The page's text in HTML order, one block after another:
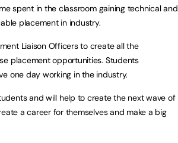
spent in the classroom gaining technical and
placement in industry.
Liaison Officers to create all the
placement opportunities. Students
one day working in the industry.
and will help to create the next wave of
a career for themselves and make a big